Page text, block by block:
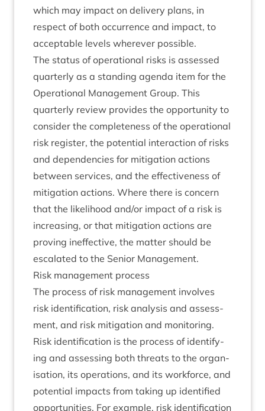
which may impact on deliv­ery plans, in
respect of both occur­rence and impact, to
accept­able levels wherever possible.
The status of oper­a­tion­al risks is assessed
quarterly as a stand­ing agenda item for the
Oper­a­tion­al Man­age­ment Group. This
quarterly review provides the oppor­tun­ity to
con­sider the com­plete­ness of the oper­a­tion­al
risk register, the poten­tial inter­ac­tion of risks
and depend­en­cies for mit­ig­a­tion actions
between ser­vices, and the effect­ive­ness of
mit­ig­a­tion actions. Where there is con­cern
that the like­li­hood and/​or impact of a risk is
increas­ing, or that mit­ig­a­tion actions are
prov­ing inef­fect­ive, the mat­ter should be
escal­ated to the Seni­or Management.
Risk man­age­ment process
The pro­cess of risk man­age­ment involves
risk iden­ti­fic­a­tion, risk ana­lys­is and assess­
ment, and risk mit­ig­a­tion and monitoring.
Risk iden­ti­fic­a­tion is the pro­cess of identi­fy­
ing and assess­ing both threats to the organ­
isa­tion, its oper­a­tions, and its work­force, and
poten­tial impacts from tak­ing up iden­ti­fied
oppor­tun­it­ies. For example, risk iden­ti­fic­a­tion